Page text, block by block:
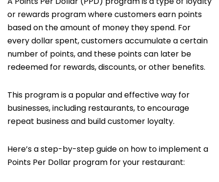
or rewards program where customers earn points
based on the amount of money they spend. For
every dollar spent, customers accumulate a certain
number of points, and these points can later be
redeemed for rewards, discounts, or other benefits.
This program is a popular and effective way for
businesses, including restaurants, to encourage
repeat business and build customer loyalty.
Here’s a step-by-step guide on how to implement a
Points Per Dollar program for your restaurant: